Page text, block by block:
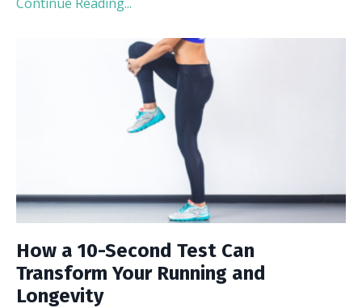
How a 10-Second Test Can
Transform Your Running and
Longevity